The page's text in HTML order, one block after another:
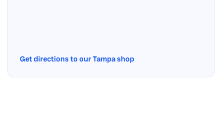
Get directions to our Tampa shop